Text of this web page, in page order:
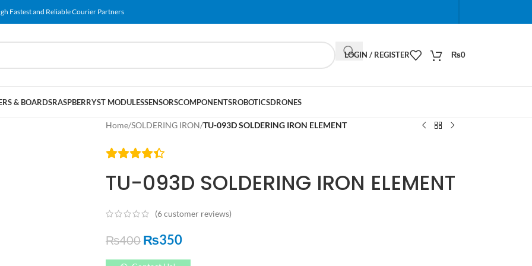
Fastest and Reliable Courier Partners
When autocomplete results are available use up
LOGIN / REGISTER ₨0
& BOARDSRASPBERRYST MODULESSENSORSCOMPONENTSROBOTICSDRONES
Home/SOLDERING IRON/TU-093D SOLDERING IRON ELEMENT
TU-093D SOLDERING IRON ELEMENT
(6customer reviews)
₨400 ₨350